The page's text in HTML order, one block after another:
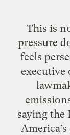
This is
pressure
feels
executive
saying the